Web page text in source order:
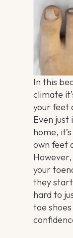
In this
climate
your feet
Even
home,
own feet
However,
your
they
hard to
toe